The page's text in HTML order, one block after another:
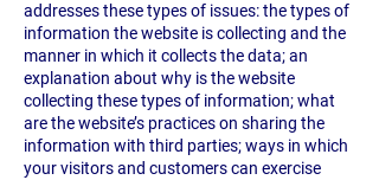
addresses these types of issues: the types of
information the website is collecting and the
manner in which it collects the data; an
explanation about why is the website
collecting these types of information; what
are the website’s practices on sharing the
information with third parties; ways in which
your visitors and customers can exercise